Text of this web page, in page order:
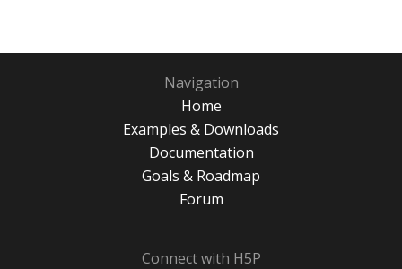
Navigation
Home
Examples & Downloads
Documentation
Goals & Roadmap
Forum
Connect with H5P